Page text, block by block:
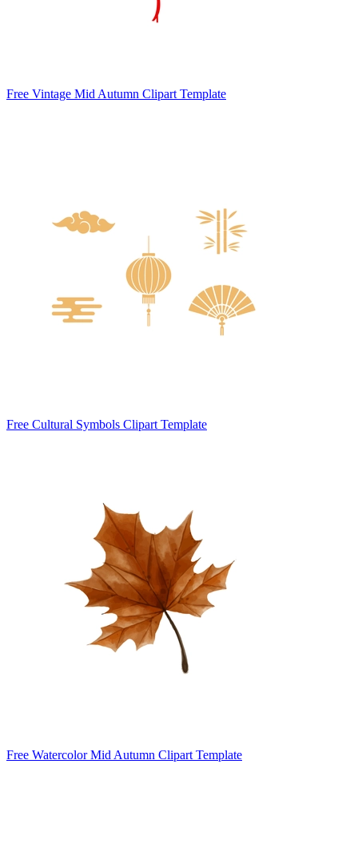
Free Vintage Mid Autumn Clipart Template
Free Cultural Symbols Clipart Template
Free Watercolor Mid Autumn Clipart Template